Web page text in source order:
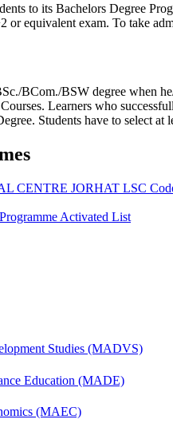
to its Bachelors Degree
or equivalent exam. To take
BCom./BSW degree when
Learners who
Students have to select
CENTRE JORHAT LSC
Activated List
Studies (MADVS)
Education (MADE)
(MAEC)